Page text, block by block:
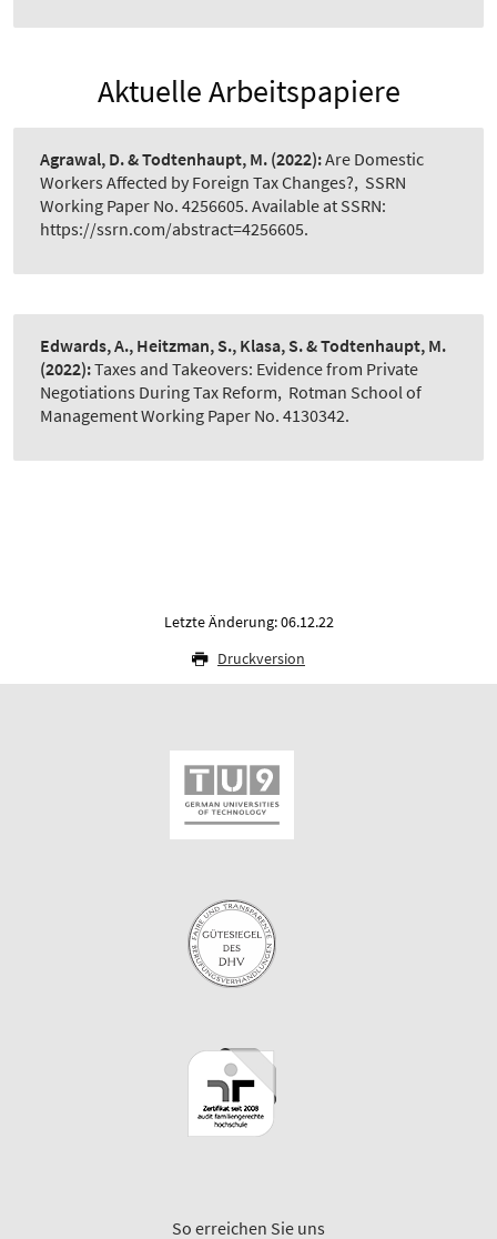
Aktuelle Arbeitspapiere
Agrawal, D. & Todtenhaupt, M. (2022):Are Domestic
Workers Affected by Foreign Tax Changes?, SSRN
Working Paper No. 4256605. Available at SSRN:
https://ssrn.com/abstract=4256605.
Edwards, A., Heitzman, S., Klasa, S. & Todtenhaupt, M.
(2022):Taxes and Takeovers: Evidence from Private
Negotiations During Tax Reform, Rotman School of
Management Working Paper No. 4130342.
Letzte Änderung: 06.12.22
Druckversion
So erreichen Sie uns